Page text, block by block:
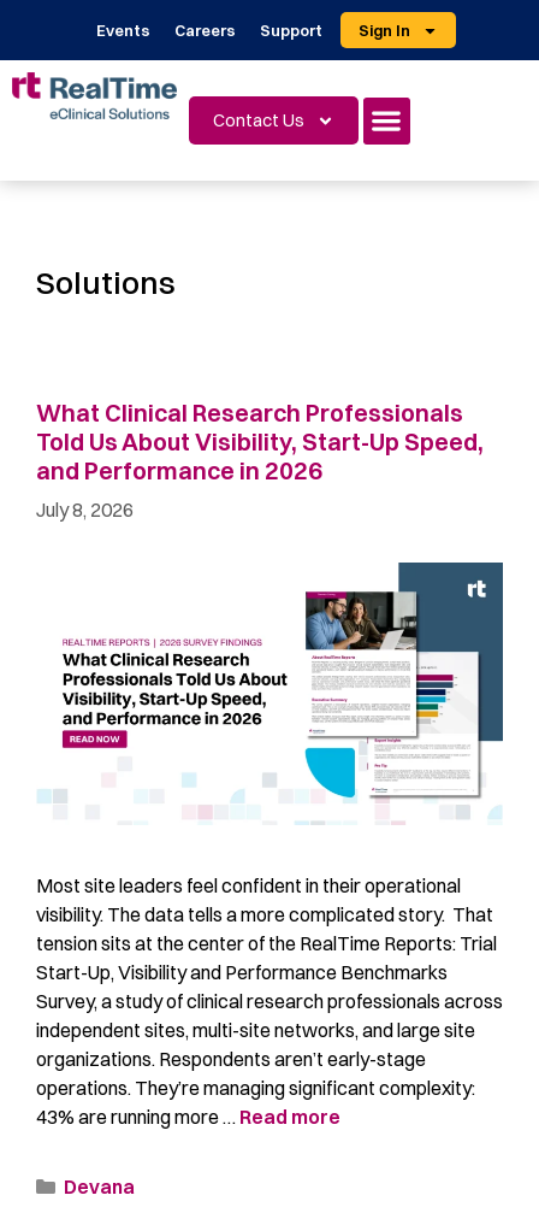
Events Careers Support Sign In
Contact Us
Solutions
What Clinical Research Professionals
Told Us About Visibility, Start-Up Speed,
and Performance in 2026
July 8, 2026
Most site leaders feel confident in their operational
visibility. The data tells a more complicated story. That
tension sits at the center of the RealTime Reports: Trial
Start-Up, Visibility and Performance Benchmarks
Survey, a study of clinical research professionals across
independent sites, multi-site networks, and large site
organizations. Respondents aren’t early-stage
operations. They’re managing significant complexity:
43% are running more … Read more
Devana